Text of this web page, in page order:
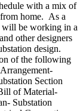
with a mix of
home. As a
will be working in a
other designers
design.
of the following
Section
of Material-
Substation